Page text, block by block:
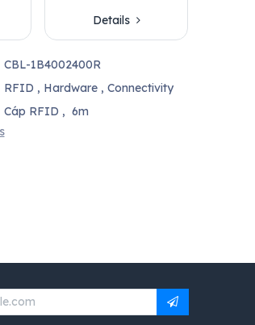
Details
CBL-1B4002400R
RFID , Hardware ,Connectivity
Cáp RFID , 6m